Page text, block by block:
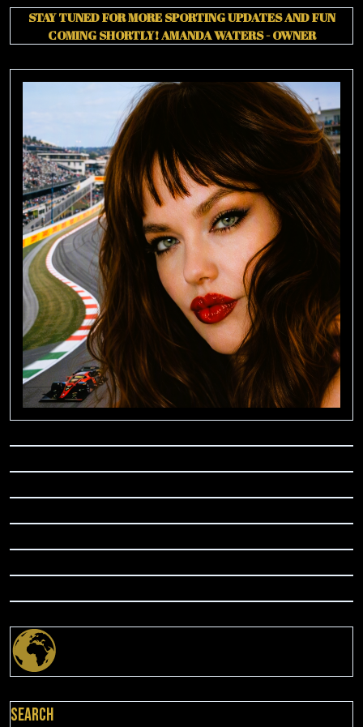
STAY TUNED FOR MORE SPORTING UPDATES AND FUN
COMING SHORTLY! AMANDA WATERS - OWNER
Search